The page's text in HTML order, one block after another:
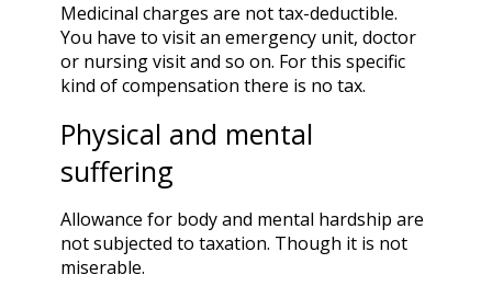
Medicinal charges are not tax-deductible.
You have to visit an emergency unit, doctor
or nursing visit and so on. For this specific
kind of compensation there is no tax.
Physical and mental
suffering
Allowance for body and mental hardship are
not subjected to taxation. Though it is not
miserable.